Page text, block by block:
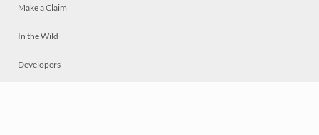
Make a Claim
In the Wild
Developers